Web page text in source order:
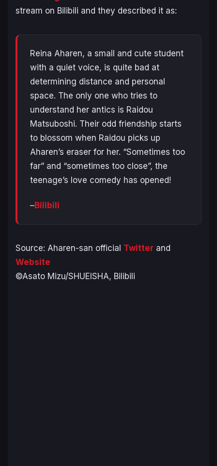
stream on Bilibili and they described it as:
Reina Aharen, a small and cute student
with a quiet voice, is quite bad at
determining distance and personal
space. The only one who tries to
understand her antics is Raidou
Matsuboshi. Their odd friendship starts
to blossom when Raidou picks up
Aharen’s eraser for her. “Sometimes too
far” and “sometimes too close”, the
teenage’s love comedy has opened!
–Bilibili
Source: Aharen-san official Twitter and
Website
©Asato Mizu/SHUEISHA, Bilibili